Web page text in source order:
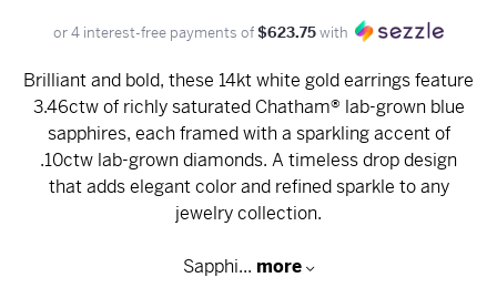
or 4 interest-free payments of$623.75with
Brilliant and bold, these 14kt white gold earrings feature
3.46ctw of richly saturated Chatham® lab-grown blue
sapphires, each framed with a sparkling accent of
.10ctw lab-grown diamonds. A timeless drop design
that adds elegant color and refined sparkle to any
jewelry collection.
Sapphi... more